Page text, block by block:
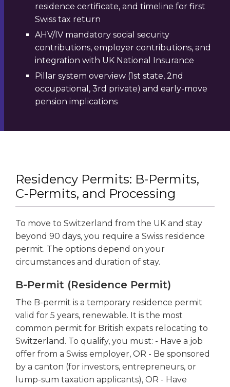
residence certificate, and timeline for first
Swiss tax return
AHV/IV mandatory social security
contributions, employer contributions, and
integration with UK National Insurance
Pillar system overview (1st state, 2nd
occupational, 3rd private) and early-move
pension implications
Residency Permits: B-Permits,
C-Permits, and Processing
To move to Switzerland from the UK and stay
beyond 90 days, you require a Swiss residence
permit. The options depend on your
circumstances and duration of stay.
B-Permit (Residence Permit)
The B-permit is a temporary residence permit
valid for 5 years, renewable. It is the most
common permit for British expats relocating to
Switzerland. To qualify, you must: - Have a job
offer from a Swiss employer, OR - Be sponsored
by a canton (for investors, entrepreneurs, or
lump-sum taxation applicants), OR - Have